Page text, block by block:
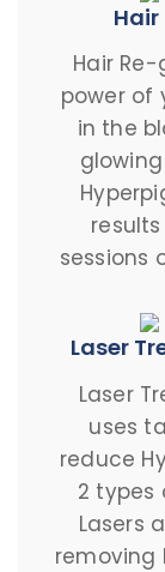
Hair
power of
in the
sessions
Laser
Laser
uses
reduce
2 types
Lasers
removing